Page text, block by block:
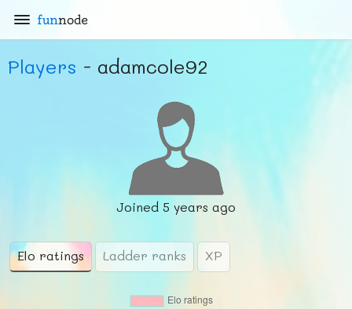
funnode
Players - adamcole92
Joined 5 years ago
Elo ratings Ladder ranks XP